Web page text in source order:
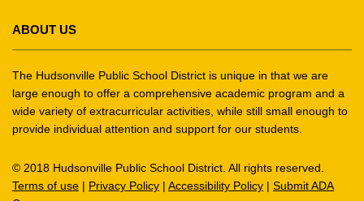
provides
information
using
PDF,
visit
this
download
ABOUT US
The Hudsonville Public School District is unique in that we are
large enough to offer a comprehensive academic program and a
wide variety of extracurricular activities, while still small enough to
provide individual attention and support for our students.
© 2018 Hudsonville Public School District. All rights reserved.
Terms of use | Privacy Policy | Accessibility Policy | Submit ADA